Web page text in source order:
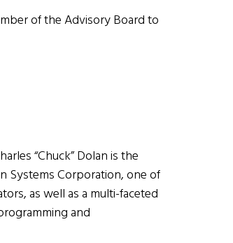
of the Advisory Board to
“Chuck” Dolan is the
Systems Corporation, one of
as well as a multi-faceted
and